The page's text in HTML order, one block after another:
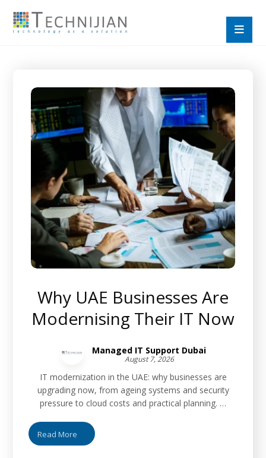
Why UAE Businesses Are
Modernising Their IT Now
Managed IT Support Dubai
August 7, 2026
IT modernization in the UAE: why businesses are
upgrading now, from ageing systems and security
pressure to cloud costs and practical planning. …
Read More